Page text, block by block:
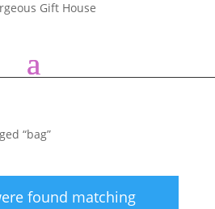
“bag”
found matching